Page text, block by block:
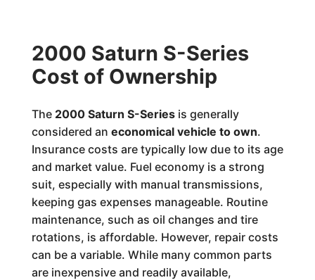
2000 Saturn S-Series
Cost of Ownership
The 2000 Saturn S-Seriesis generally
considered an economical vehicle to own.
Insurance costs are typically low due to its age
and market value. Fuel economy is a strong
suit, especially with manual transmissions,
keeping gas expenses manageable. Routine
maintenance, such as oil changes and tire
rotations, is affordable. However, repair costs
can be a variable. While many common parts
are inexpensive and readily available,